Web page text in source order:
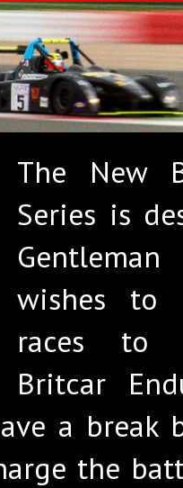
The New
Series is
wishes to
races to
Britcar
a break
the